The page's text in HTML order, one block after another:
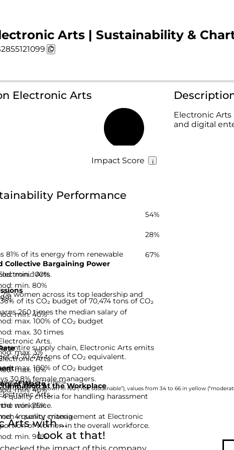
Arts | Sustainability &
Electronic Arts
Impact Score
Electronic
and digital
Performance
54%
81% of its energy from renewable
min. 100%
of its CO₂ budget of 70,474 tons of CO₂
max. 100% of CO₂ budget
entire supply chain, Electronic Arts emits
of 70,474 tons of CO₂ equivalent.
max. 100% of CO₂ budget
of Waste
Arts.
min. 75%
28%
Collective Bargaining Power
Arts.
min. 80%
260 times the median salary of
max. 30 times
Arts.
max. 10%
at the Workplace
quality criteria for handling harassment
workplace.
4 quality criteria
67%
women across its top leadership and
min. 40%
Arts.
max. 3%
30,8% female managers.
min. 40%
in senior management at Electronic
of women in the overall workforce.
min. 90%
based on 12 criteria.
0 to 33 are shown in red (“not sustainable”), values from 34 to 66 in yellow
Look at that!
Arts with ...